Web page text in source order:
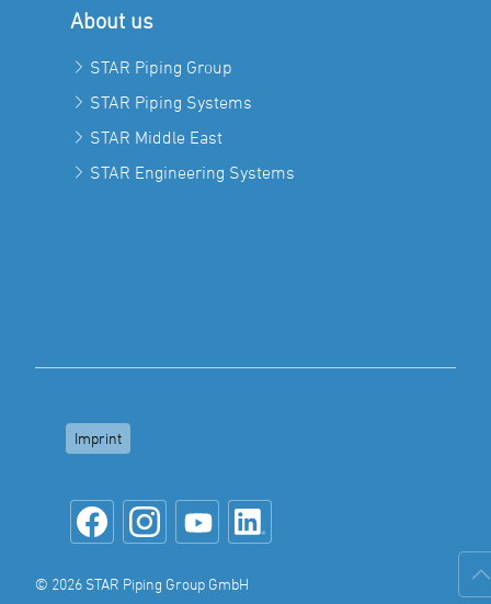
About us
STAR Piping Group
STAR Piping Systems
STAR Middle East
STAR Engineering Systems
Imprint
© 2026 STAR Piping Group GmbH